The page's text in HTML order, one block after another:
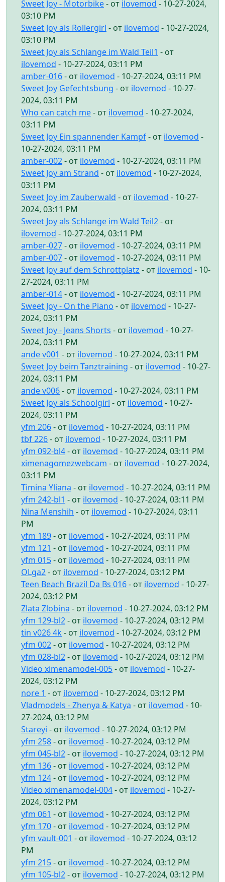
Sweet Joy - Motorbike- от ilovemod - 10-27-2024,
03:10 PM
Sweet Joy als Rollergirl - от ilovemod - 10-27-2024,
03:10 PM
Sweet Joy als Schlange im Wald Teil1 - от
ilovemod - 10-27-2024, 03:11 PM
amber-016- от ilovemod - 10-27-2024, 03:11 PM
Sweet Joy Gefechtsbung - от ilovemod - 10-27-
2024, 03:11 PM
Who can catch me- от ilovemod - 10-27-2024,
03:11 PM
Sweet Joy Ein spannender Kampf- от ilovemod -
10-27-2024, 03:11 PM
amber-002- от ilovemod - 10-27-2024, 03:11 PM
Sweet Joy am Strand - от ilovemod - 10-27-2024,
03:11 PM
Sweet Joy im Zauberwald - от ilovemod - 10-27-
2024, 03:11 PM
Sweet Joy als Schlange im Wald Teil2- от
ilovemod - 10-27-2024, 03:11 PM
amber-027- от ilovemod - 10-27-2024, 03:11 PM
amber-007- от ilovemod - 10-27-2024, 03:11 PM
Sweet Joy auf dem Schrottplatz - от ilovemod - 10-
27-2024, 03:11 PM
amber-014- от ilovemod - 10-27-2024, 03:11 PM
Sweet Joy - On the Piano - от ilovemod - 10-27-
2024, 03:11 PM
Sweet Joy - Jeans Shorts - от ilovemod - 10-27-
2024, 03:11 PM
ande v001 - от ilovemod - 10-27-2024, 03:11 PM
Sweet Joy beim Tanztraining - от ilovemod - 10-27-
2024, 03:11 PM
ande v006- от ilovemod - 10-27-2024, 03:11 PM
Sweet Joy als Schoolgirl - от ilovemod - 10-27-
2024, 03:11 PM
yfm 206- от ilovemod - 10-27-2024, 03:11 PM
tbf 226- от ilovemod - 10-27-2024, 03:11 PM
yfm 092-bl4- от ilovemod - 10-27-2024, 03:11 PM
ximenagomezwebcam - от ilovemod - 10-27-2024,
03:11 PM
Timina Yliana - от ilovemod - 10-27-2024, 03:11 PM
yfm 242-bl1 - от ilovemod - 10-27-2024, 03:11 PM
Nina Menshih - от ilovemod - 10-27-2024, 03:11
PM
yfm 189- от ilovemod - 10-27-2024, 03:11 PM
yfm 121 - от ilovemod - 10-27-2024, 03:11 PM
yfm 015- от ilovemod - 10-27-2024, 03:11 PM
OLga2- от ilovemod - 10-27-2024, 03:12 PM
Teen Beach Brazil Da Bs 016- от ilovemod - 10-27-
2024, 03:12 PM
Zlata Zlobina - от ilovemod - 10-27-2024, 03:12 PM
yfm 129-bl2- от ilovemod - 10-27-2024, 03:12 PM
tin v026 4k - от ilovemod - 10-27-2024, 03:12 PM
yfm 002- от ilovemod - 10-27-2024, 03:12 PM
yfm 028-bl2- от ilovemod - 10-27-2024, 03:12 PM
Video ximenamodel-005- от ilovemod - 10-27-
2024, 03:12 PM
nore 1 - от ilovemod - 10-27-2024, 03:12 PM
Vladmodels - Zhenya & Katya - от ilovemod - 10-
27-2024, 03:12 PM
Stareyi - от ilovemod - 10-27-2024, 03:12 PM
yfm 258- от ilovemod - 10-27-2024, 03:12 PM
yfm 045-bl2- от ilovemod - 10-27-2024, 03:12 PM
yfm 136- от ilovemod - 10-27-2024, 03:12 PM
yfm 124- от ilovemod - 10-27-2024, 03:12 PM
Video ximenamodel-004- от ilovemod - 10-27-
2024, 03:12 PM
yfm 061 - от ilovemod - 10-27-2024, 03:12 PM
yfm 170- от ilovemod - 10-27-2024, 03:12 PM
yfm vault-001 - от ilovemod - 10-27-2024, 03:12
PM
yfm 215- от ilovemod - 10-27-2024, 03:12 PM
yfm 105-bl2- от ilovemod - 10-27-2024, 03:12 PM